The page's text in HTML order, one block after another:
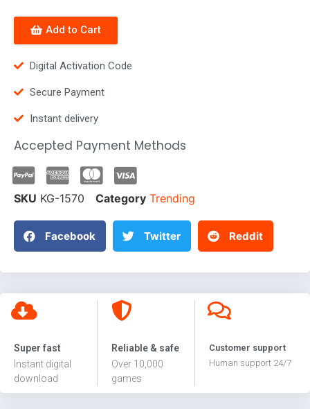
Add to Cart
Digital Activation Code
Secure Payment
Instant delivery
Accepted Payment Methods
SKU KG-1570 Category Trending
Facebook Twitter Reddit
Super fast
Instant digital
download
Reliable & safe
Over 10,000
games
Customer support
Human support 24/7